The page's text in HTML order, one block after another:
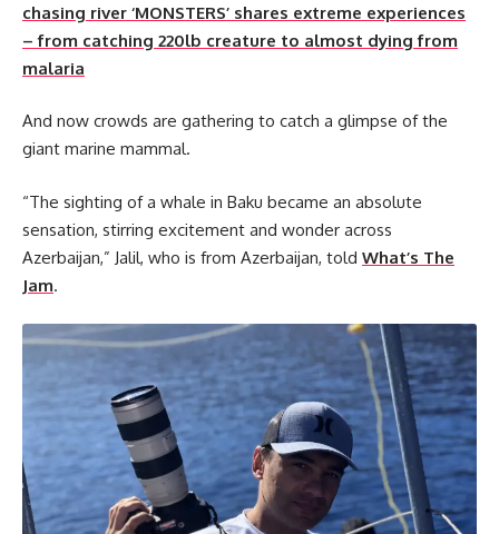
chasing river ‘MONSTERS’ shares extreme experiences
– from catching 220lb creature to almost dying from
malaria
And now crowds are gathering to catch a glimpse of the
giant marine mammal.
“The sighting of a whale in Baku became an absolute
sensation, stirring excitement and wonder across
Azerbaijan,” Jalil, who is from Azerbaijan, told What’s The
Jam.